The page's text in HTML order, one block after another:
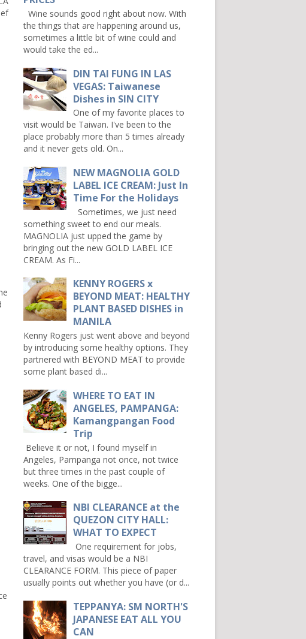
Wine sounds good right about now. With
the things that are happening around us,
sometimes a little bit of wine could and
would take the ed...
DIN TAI FUNG IN LAS
VEGAS: Taiwanese
Dishes in SIN CITY
One of my favorite places to
visit would be Taiwan. I've been to the
place probably more than 5 times already
and it never gets old. On...
NEW MAGNOLIA GOLD
LABEL ICE CREAM: Just In
Time For the Holidays
Sometimes, we just need
something sweet to end our meals.
MAGNOLIA just upped the game by
bringing out the new GOLD LABEL ICE
CREAM. As Fi...
KENNY ROGERS x
BEYOND MEAT: HEALTHY
PLANT BASED DISHES in
MANILA
Kenny Rogers just went above and beyond
by introducing some healthy options. They
partnered with BEYOND MEAT to provide
some plant based di...
WHERE TO EAT IN
ANGELES, PAMPANGA:
Kamangpangan Food
Trip
Believe it or not, I found myself in
Angeles, Pampanga not once, not twice
but three times in the past couple of
weeks. One of the bigge...
NBI CLEARANCE at the
QUEZON CITY HALL:
WHAT TO EXPECT
One requirement for jobs,
travel, and visas would be a NBI
CLEARANCE FORM. This piece of paper
usually points out whether you have (or d...
TEPPANYA: SM NORTH'S
JAPANESE EAT ALL YOU
CAN